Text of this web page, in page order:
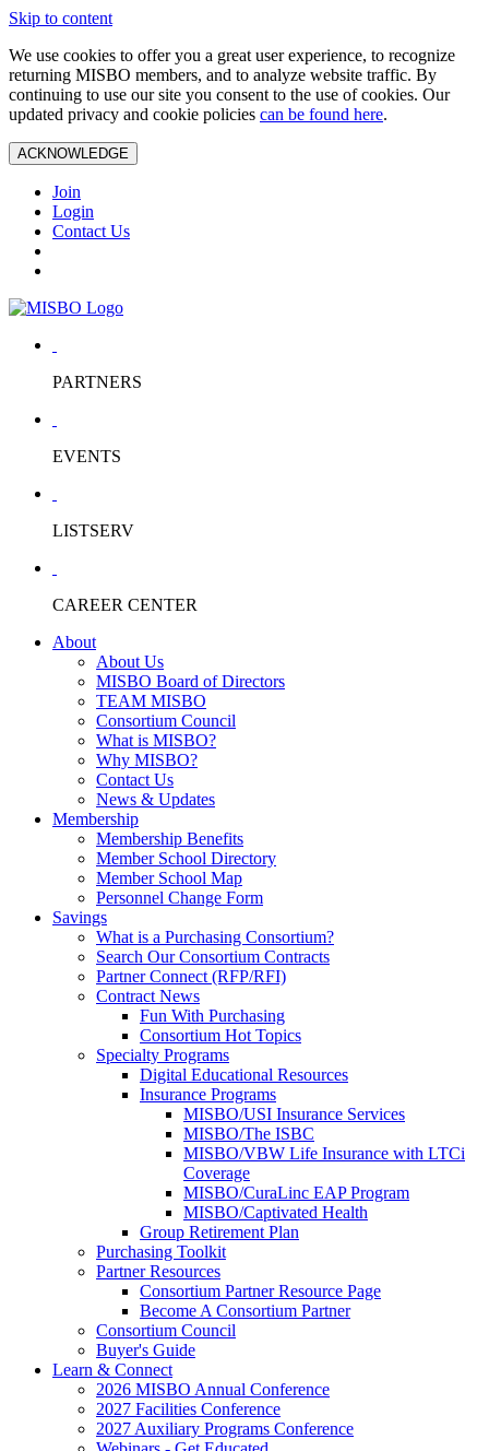
Skip to content
We use cookies to offer you a great user experience, to recognize
returning MISBO members, and to analyze website traffic. By
continuing to use our site you consent to the use of cookies. Our
updated privacy and cookie policies can be found here.
ACKNOWLEDGE
Join
Login
Contact Us
PARTNERS
EVENTS
LISTSERV
CAREER CENTER
About
About Us
MISBO Board of Directors
TEAM MISBO
Consortium Council
What is MISBO?
Why MISBO?
Contact Us
News & Updates
Membership
Membership Benefits
Member School Directory
Member School Map
Personnel Change Form
Savings
What is a Purchasing Consortium?
Search Our Consortium Contracts
Partner Connect (RFP/RFI)
Contract News
Fun With Purchasing
Consortium Hot Topics
Specialty Programs
Digital Educational Resources
Insurance Programs
MISBO/USI Insurance Services
MISBO/The ISBC
MISBO/VBW Life Insurance with LTCi
Coverage
MISBO/CuraLinc EAP Program
MISBO/Captivated Health
Group Retirement Plan
Purchasing Toolkit
Partner Resources
Consortium Partner Resource Page
Become A Consortium Partner
Consortium Council
Buyer's Guide
Learn & Connect
2026 MISBO Annual Conference
2027 Facilities Conference
2027 Auxiliary Programs Conference